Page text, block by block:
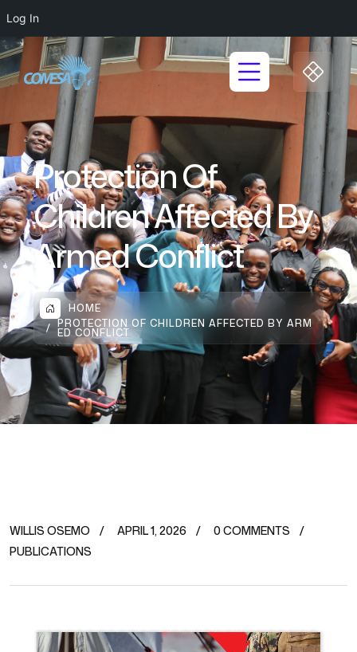
Log In
Protection Of
Children Affected By
Armed Conflict
HOME
PROTECTION OF CHILDREN AFFECTED BY ARM
ED CONFLICT
WILLIS OSEMO APRIL 1, 2026
0 COMMENTS
PUBLICATIONS